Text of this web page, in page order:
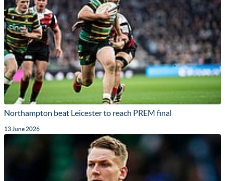
Northampton beat Leicester to reach PREM final
13 June 2026